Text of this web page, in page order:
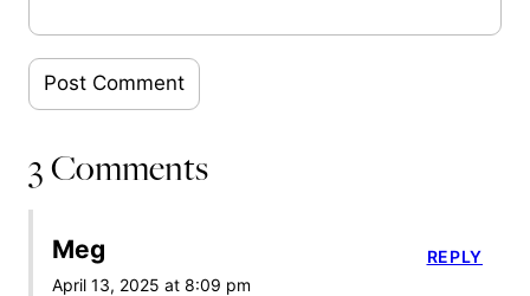
3 Comments
Meg
April 13, 2025 at 8:09 pm
REPLY